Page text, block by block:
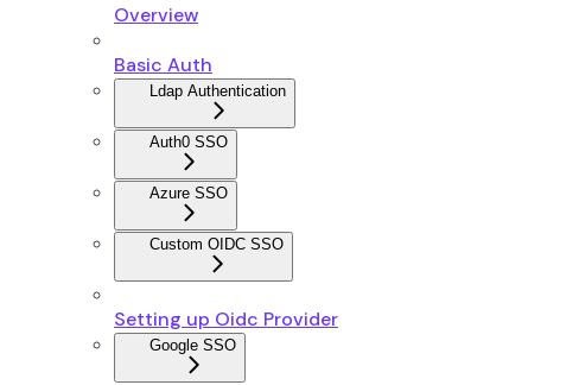
Overview
Basic Auth
Ldap Authentication
Auth0 SSO
Azure SSO
Custom OIDC SSO
Setting up Oidc Provider
Google SSO